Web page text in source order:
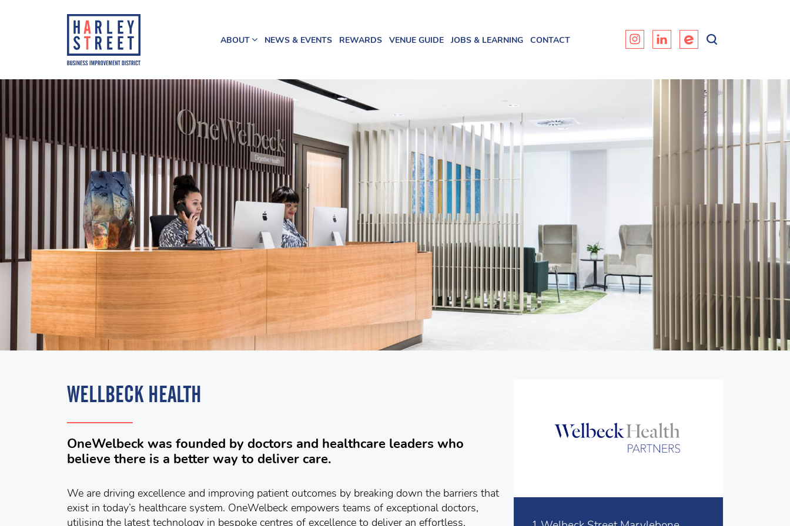
ABOUT NEWS & EVENTS REWARDS VENUE GUIDE JOBS & LEARNING CONTACT
WELLBECK HEALTH
OneWelbeck was founded by doctors and healthcare leaders who
believe there is a better way to deliver care.
We are driving excellence and improving patient outcomes by breaking down the barriers that
exist in today’s healthcare system. OneWelbeck empowers teams of exceptional doctors,
utilising the latest technology in bespoke centres of excellence to deliver an effortless,